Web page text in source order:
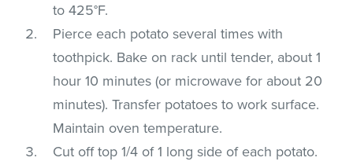
to 425°F.
Pierce each potato several times with
toothpick. Bake on rack until tender, about 1
hour 10 minutes (or microwave for about 20
minutes). Transfer potatoes to work surface.
Maintain oven temperature.
Cut off top 1/4 of 1 long side of each potato.